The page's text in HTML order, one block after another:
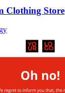
Clothing Store